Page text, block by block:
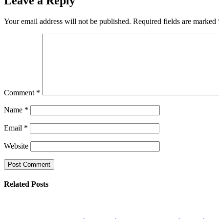
Your email address will not be published. Required fields are marked
Comment *
Name *
Email *
Website
Related Posts